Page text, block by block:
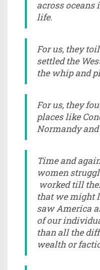
across oceans
life.
For us, they
settled the
the whip and
For us, they
places like
Normandy and
Time and
women
worked till
that we might
saw America
of our
than all the
wealth or